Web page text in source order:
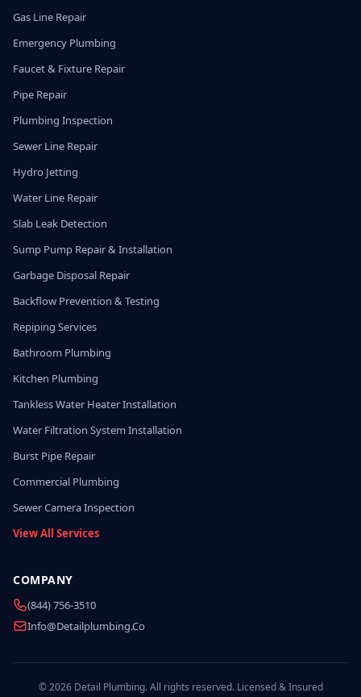
Gas Line Repair
Emergency Plumbing
Faucet & Fixture Repair
Pipe Repair
Plumbing Inspection
Sewer Line Repair
Hydro Jetting
Water Line Repair
Slab Leak Detection
Sump Pump Repair & Installation
Garbage Disposal Repair
Backflow Prevention & Testing
Repiping Services
Bathroom Plumbing
Kitchen Plumbing
Tankless Water Heater Installation
Water Filtration System Installation
Burst Pipe Repair
Commercial Plumbing
Sewer Camera Inspection
View All Services
COMPANY
(844) 756-3510
Info@detailplumbing.co
© 2026 Detail Plumbing. All rights reserved. Licensed & Insured